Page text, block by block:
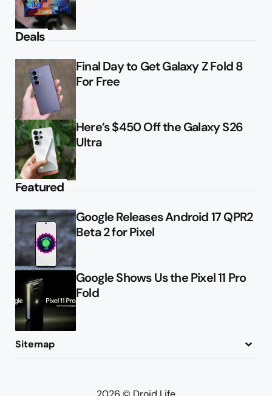
Deals
Final Day to Get Galaxy Z Fold 8
For Free
Here’s $450 Off the Galaxy S26
Ultra
Featured
Google Releases Android 17 QPR2
Beta 2 for Pixel
Google Shows Us the Pixel 11 Pro
Fold
Sitemap